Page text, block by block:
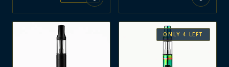
ONLY 4 LEFT